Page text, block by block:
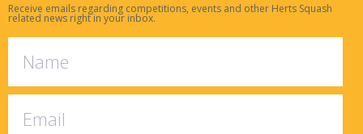
Receive emails regarding competitions, events and other Herts Squash
related news right in your inbox.